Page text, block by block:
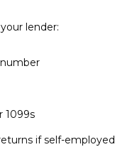
lender:
1099s
if self-employed